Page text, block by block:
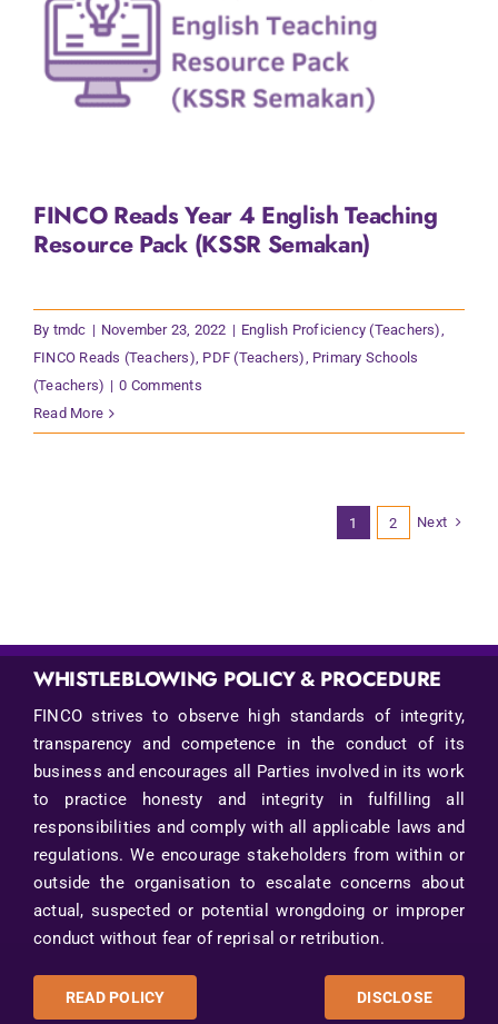
FINCO Reads Year 4 English Teaching
Resource Pack (KSSR Semakan)
By tmdc | November 23, 2022 | English Proficiency (Teachers),
FINCO Reads (Teachers), PDF (Teachers), Primary Schools
(Teachers) | 0 Comments
Read More
1 2 Next
WHISTLEBLOWING POLICY & PROCEDURE
FINCO strives to observe high standards of integrity,
transparency and competence in the conduct of its
business and encourages all Parties involved in its work
to practice honesty and integrity in fulfilling all
responsibilities and comply with all applicable laws and
regulations. We encourage stakeholders from within or
outside the organisation to escalate concerns about
actual, suspected or potential wrongdoing or improper
conduct without fear of reprisal or retribution.
READ POLICY DISCLOSE